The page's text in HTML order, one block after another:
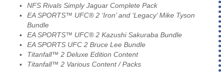
NFS Rivals Simply Jaguar Complete Pack
EA SPORTS™ UFC® 2 ‘Iron’ and ‘Legacy’ Mike Tyson
Bundle
EA SPORTS™ UFC® 2 Kazushi Sakuraba Bundle
EA SPORTS UFC 2 Bruce Lee Bundle
Titanfall™ 2 Deluxe Edition Content
Titanfall™ 2 Various Content / Packs